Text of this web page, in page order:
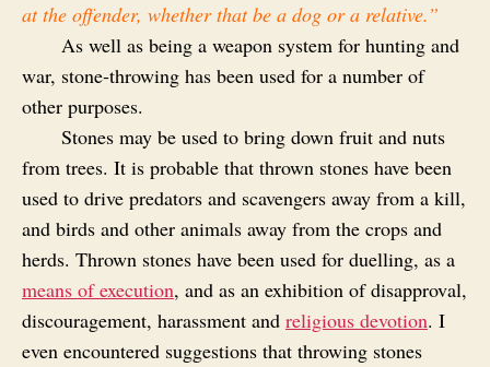
at the offender, whether that be a dog or a relative.”
As well as being a weapon system for hunting and
war, stone‑throwing has been used for a number of
other purposes.
Stones may be used to bring down fruit and nuts
from trees. It is probable that thrown stones have been
used to drive predators and scavengers away from a kill,
and birds and other animals away from the crops and
herds. Thrown stones have been used for duelling, as a
means of execution, and as an exhibition of disapproval,
discouragement, harassment and religious devotion. I
even encountered suggestions that throwing stones